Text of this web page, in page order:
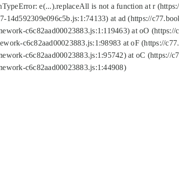
TypeError: e(...).replaceAll is not a function at r
14d592309e096c5b.js:1:74133) at ad (https://
c6c82aad00023883.js:1:119463) at oO
c6c82aad00023883.js:1:98983 at oF (https://
c6c82aad00023883.js:1:95742) at oC
c6c82aad00023883.js:1:44908)